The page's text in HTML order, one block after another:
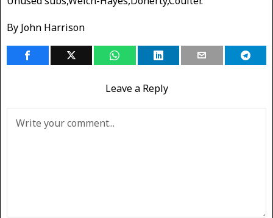
By John Harrison
Leave a Reply